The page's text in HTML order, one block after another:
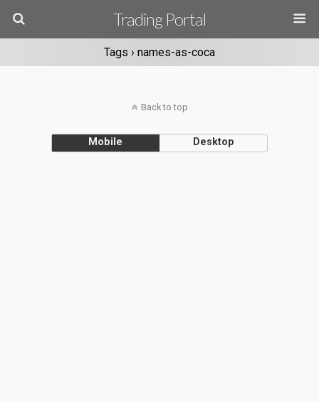
Trading Portal
Tags › names-as-coca
Back to top
Mobile Desktop